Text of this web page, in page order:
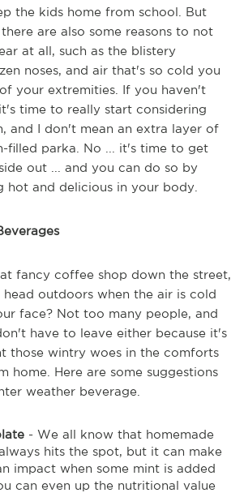
the kids home from school. But
are also some reasons to not
at all, such as the blistery
noses, and air that's so cold you
your extremities. If you haven't
time to really start considering
and I don't mean an extra layer of
filled parka. No ... it's time to get
out ... and you can do so by
hot and delicious in your body.
fancy coffee shop down the street,
outdoors when the air is cold
face? Not too many people, and
have to leave either because it's
those wintry woes in the comforts
home. Here are some suggestions
weather beverage.
- We all know that homemade
hits the spot, but it can make
impact when some mint is added
can even up the nutritional value